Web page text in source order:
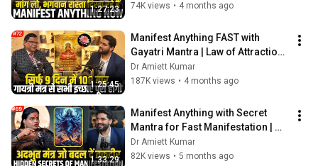
1:27:23
74K views • 4 months ago
1:25:45
Manifest Anything FAST with
Gayatri Mantra | Law of Attraction
Secret for Money, Health &
Success
Dr Amiett Kumar
187K views • 4 months ago
1:33:29
Manifest Anything with Secret
Mantra for Fast Manifestation |
Untold Spiritual Stories from
Hinduism
Dr Amiett Kumar
82K views • 5 months ago